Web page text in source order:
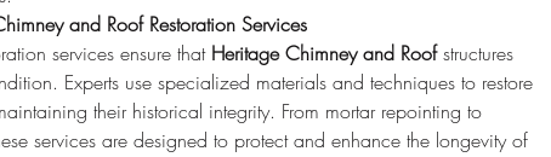
and Roof Restoration Services
services ensure that Heritage Chimney and Roof structures
Experts use specialized materials and techniques to restore
their historical integrity. From mortar repointing to
services are designed to protect and enhance the longevity of